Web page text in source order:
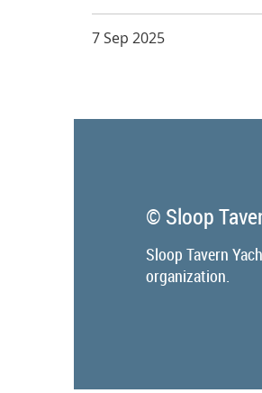
7 Sep 2025
© Sloop
Sloop Tavern
organization.